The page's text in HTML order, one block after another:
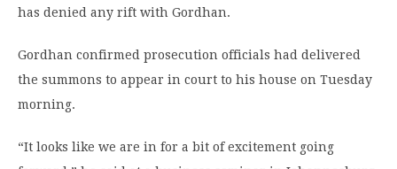
has denied any rift with Gordhan.
Gordhan confirmed prosecution officials had delivered
the summons to appear in court to his house on Tuesday
morning.
“It looks like we are in for a bit of excitement going